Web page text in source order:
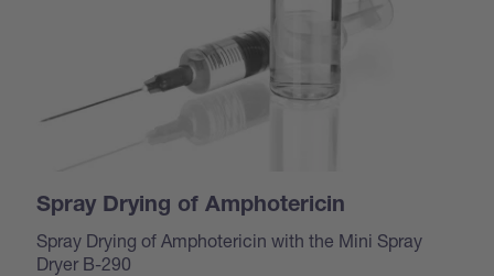
Spray Drying of Amphotericin
Spray Drying of Amphotericin with the Mini Spray
Dryer B-290